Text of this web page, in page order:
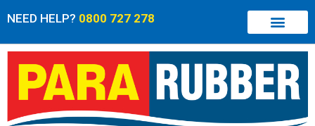
NEED HELP? 0800 727 278